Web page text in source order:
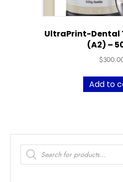
UltraPrint-Dental
(A2) –
$
Add to
Products
search